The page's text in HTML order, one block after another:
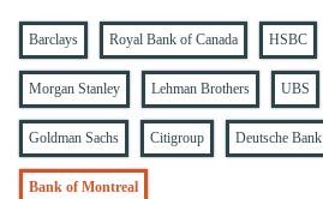
Barclays Royal Bank of Canada HSBC
Morgan Stanley Lehman Brothers UBS
Goldman Sachs Citigroup Deutsche Bank
Bank of Montreal